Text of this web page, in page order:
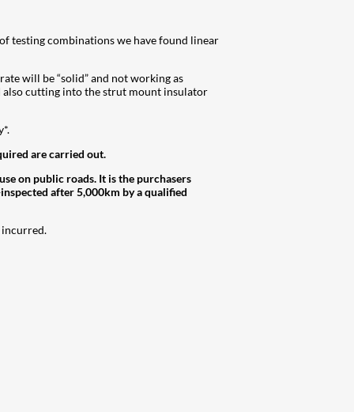
testing combinations we have found linear
will be “solid” and not working as
also cutting into the strut mount insulator
are carried out.
on public roads. It is the purchasers
after 5,000km by a qualified
incurred.